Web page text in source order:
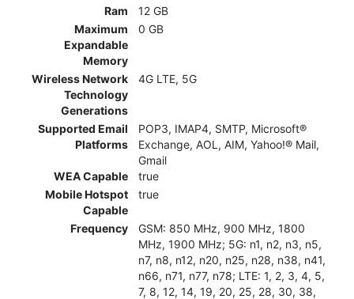
Ram
12 GB
Maximum
Expandable
Memory
0 GB
Wireless Network
Technology
Generations
4G LTE, 5G
Supported Email
Platforms
POP3, IMAP4, SMTP, Microsoft®
Exchange, AOL, AIM, Yahoo!® Mail,
Gmail
WEA Capable
true
Mobile Hotspot
Capable
true
Frequency
GSM: 850 MHz, 900 MHz, 1800
MHz, 1900 MHz; 5G: n1, n2, n3, n5,
n7, n8, n12, n20, n25, n28, n38, n41,
n66, n71, n77, n78; LTE: 1, 2, 3, 4, 5,
7, 8, 12, 14, 19, 20, 25, 28, 30, 38,